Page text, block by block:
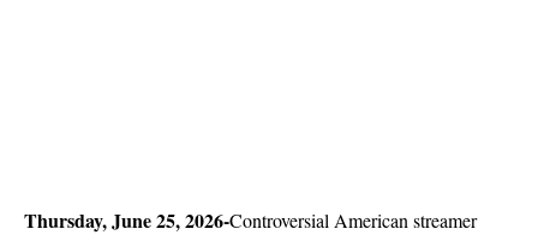
Thursday, June 25, 2026-Controversial American streamer